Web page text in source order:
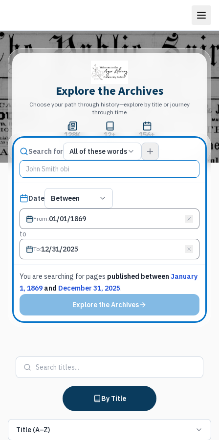
Explore the Archives
Choose your path through history—explore by title or journey
through time
128K
Total Pages
12+
Publications
156+
Years
Search forMatch type
All of these words
Search terms, All of these words
DatePublished date filter
Between
From:
to
To:
You are searching forpages published between January
1, 1869 and December 31, 2025.
Explore the Archives
By Title
Title (A–Z)